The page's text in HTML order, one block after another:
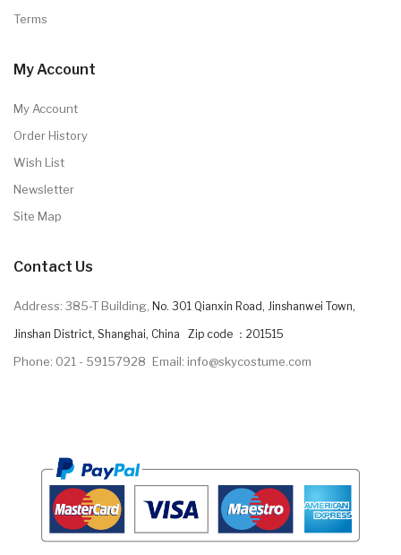
Terms
My Account
My Account
Order History
Wish List
Newsletter
Site Map
Contact Us
Address: 385-T Building, No. 301 Qianxin Road, Jinshanwei Town,
Jinshan District, Shanghai, China Zip code ：201515
Phone: 021 - 59157928 Email: info@skycostume.com